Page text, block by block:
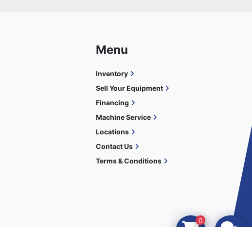
Menu
Inventory
Sell Your Equipment
Financing
Machine Service
Locations
Contact Us
Terms & Conditions
0